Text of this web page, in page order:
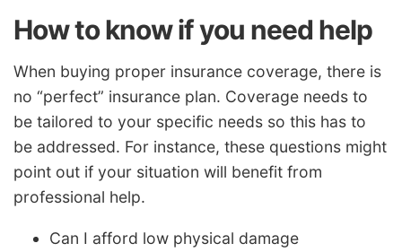
How to know if you need help
When buying proper insurance coverage, there is
no “perfect” insurance plan. Coverage needs to
be tailored to your specific needs so this has to
be addressed. For instance, these questions might
point out if your situation will benefit from
professional help.
Can I afford low physical damage